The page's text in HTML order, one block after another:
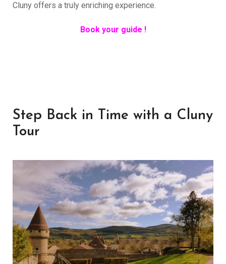
Cluny offers a truly enriching experience.
Book your guide !
Step Back in Time with a Cluny
Tour